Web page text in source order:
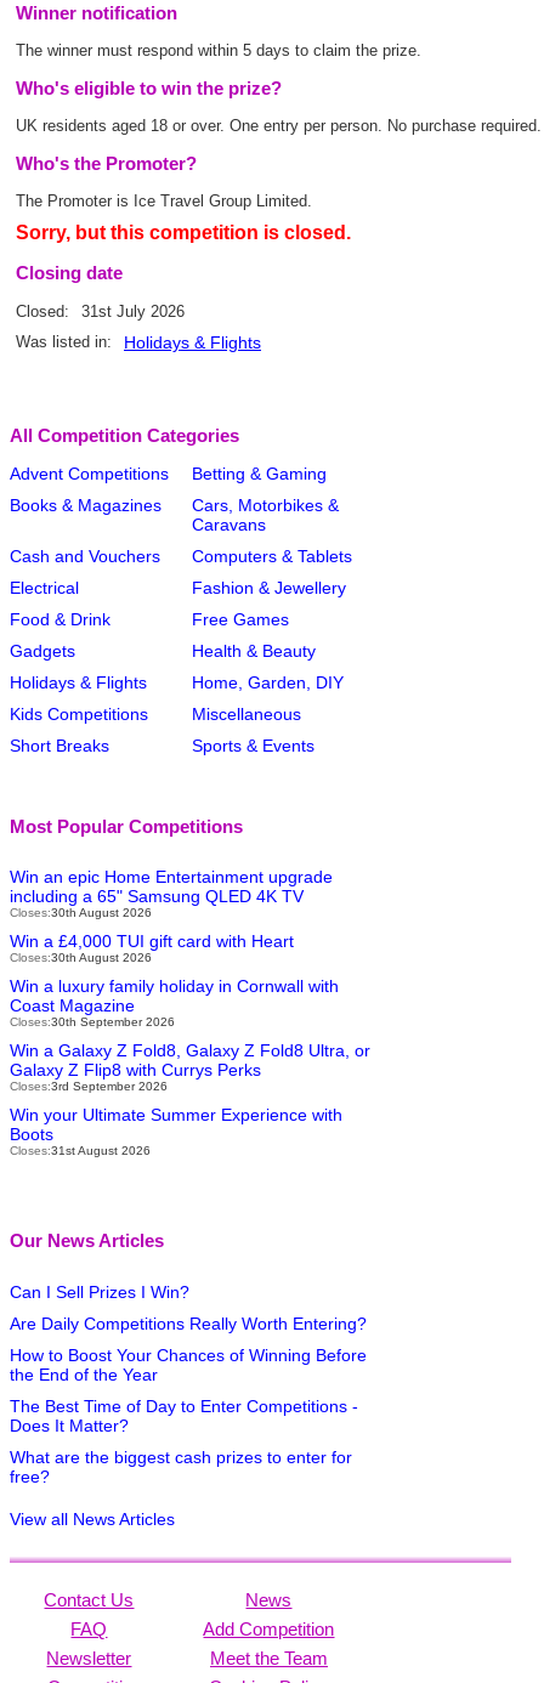
Winner notification
The winner must respond within 5 days to claim the prize.
Who's eligible to win the prize?
UK residents aged 18 or over. One entry per person. No purchase required.
Who's the Promoter?
The Promoter is Ice Travel Group Limited.
Sorry, but this competition is closed.
Closing date
Closed:
31st July 2026
Was listed in:
Holidays & Flights
All Competition Categories
Advent Competitions
Betting & Gaming
Books & Magazines
Cars, Motorbikes &
Caravans
Cash and Vouchers
Computers & Tablets
Electrical
Fashion & Jewellery
Food & Drink
Free Games
Gadgets
Health & Beauty
Holidays & Flights
Home, Garden, DIY
Kids Competitions
Miscellaneous
Short Breaks
Sports & Events
Most Popular Competitions
Win an epic Home Entertainment upgrade
including a 65" Samsung QLED 4K TV
Closes:30th August 2026
Win a £4,000 TUI gift card with Heart
Closes:30th August 2026
Win a luxury family holiday in Cornwall with
Coast Magazine
Closes:30th September 2026
Win a Galaxy Z Fold8, Galaxy Z Fold8 Ultra, or
Galaxy Z Flip8 with Currys Perks
Closes:3rd September 2026
Win your Ultimate Summer Experience with
Boots
Closes:31st August 2026
Our News Articles
Can I Sell Prizes I Win?
Are Daily Competitions Really Worth Entering?
How to Boost Your Chances of Winning Before
the End of the Year
The Best Time of Day to Enter Competitions -
Does It Matter?
What are the biggest cash prizes to enter for
free?
View all News Articles
Contact Us
News
FAQ
Add Competition
Newsletter
Meet the Team